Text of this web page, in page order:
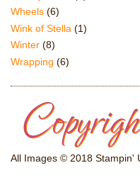
Wheels (6)
Wink of Stella (1)
Winter (8)
Wrapping (6)
All Images © 2018 Stampin'